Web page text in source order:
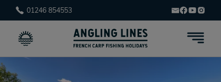
01246 854553